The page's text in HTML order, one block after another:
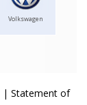
Volkswagen
| Statement of